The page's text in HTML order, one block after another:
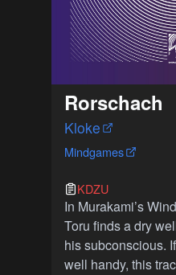
Rorschach
Kloke
Mindgames
KDZU
In Murakami’s
Toru finds a dry
his subconscious.
well handy, this